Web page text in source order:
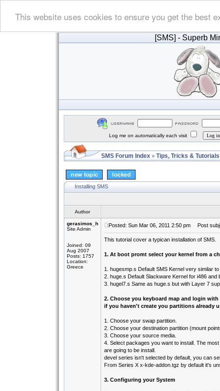
This website uses cookies to ensure you get the best
[SMS] - Superb
Log me on automatically each visit
SMS Forum Index » Tips, Tricks & Tutorials
Installing SMS
Author
gerasimos_h
Site Admin
Joined: 09
Aug 2007
Posts: 1757
Location:
Greece
Posted: Sun Mar 06, 2011 2:50 pm Post
This tutorial cover a typican installation of SMS.
1. At boot promt select your kernel from a
1. hugesmp.s Default SMS Kernel very similar
2. huge.s Default Slackware Kernel for i486 and
3. hugel7.s Same as huge.s but with Layer 7
2. Choose you keyboard map and login
if you haven't create you partitions already
1. Choose your swap partition.
2. Choose your destination partition (mount
3. Choose your source media.
4. Select packages you want to install. The
are going to be install.
devel series isn't selected by default, you can
From Series X x-kde-addon.tgz by default it's
3. Configuring your System